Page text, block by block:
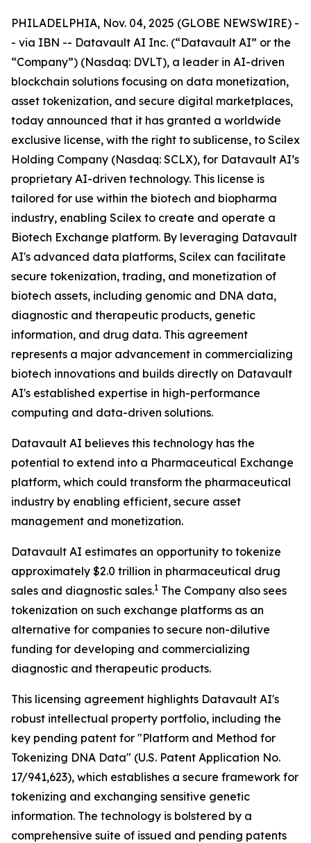
PHILADELPHIA, Nov. 04, 2025 (GLOBE NEWSWIRE) -
- via IBN -- Datavault AI Inc. (“Datavault AI” or the
“Company”) (Nasdaq: DVLT), a leader in AI-driven
blockchain solutions focusing on data monetization,
asset tokenization, and secure digital marketplaces,
today announced that it has granted a worldwide
exclusive license, with the right to sublicense, to Scilex
Holding Company (Nasdaq: SCLX), for Datavault AI’s
proprietary AI-driven technology. This license is
tailored for use within the biotech and biopharma
industry, enabling Scilex to create and operate a
Biotech Exchange platform. By leveraging Datavault
AI's advanced data platforms, Scilex can facilitate
secure tokenization, trading, and monetization of
biotech assets, including genomic and DNA data,
diagnostic and therapeutic products, genetic
information, and drug data. This agreement
represents a major advancement in commercializing
biotech innovations and builds directly on Datavault
AI's established expertise in high-performance
computing and data-driven solutions.
Datavault AI believes this technology has the
potential to extend into a Pharmaceutical Exchange
platform, which could transform the pharmaceutical
industry by enabling efficient, secure asset
management and monetization.
Datavault AI estimates an opportunity to tokenize
approximately $2.0 trillion in pharmaceutical drug
sales and diagnostic sales.1 The Company also sees
tokenization on such exchange platforms as an
alternative for companies to secure non-dilutive
funding for developing and commercializing
diagnostic and therapeutic products.
This licensing agreement highlights Datavault AI's
robust intellectual property portfolio, including the
key pending patent for "Platform and Method for
Tokenizing DNA Data" (U.S. Patent Application No.
17/941,623), which establishes a secure framework for
tokenizing and exchanging sensitive genetic
information. The technology is bolstered by a
comprehensive suite of issued and pending patents